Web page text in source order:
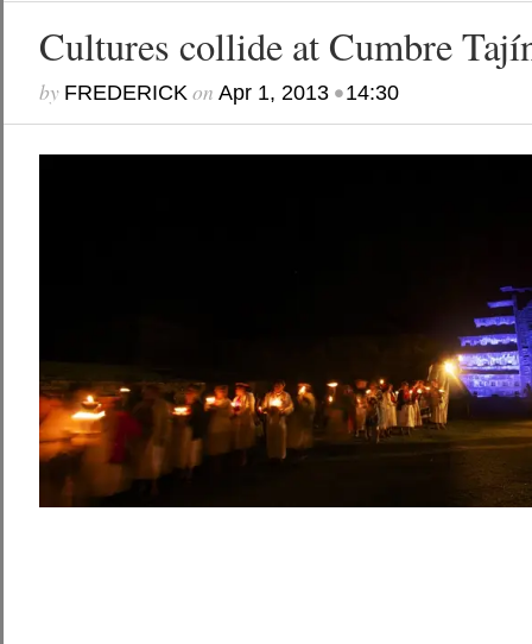
Cultures collide at Cumbre
by FREDERICKon Apr 1, 2013•14:30